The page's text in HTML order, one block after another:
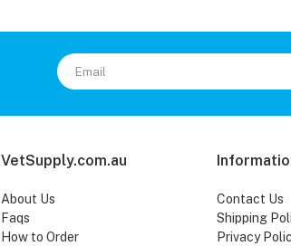
VetSupply.com.au
About Us
Faqs
How to Order
Contact Us
Shipping
Privacy